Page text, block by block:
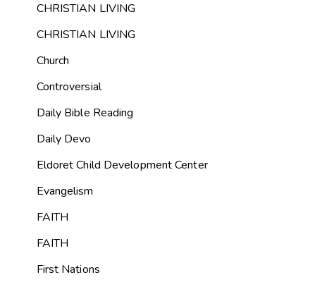
CHRISTIAN LIVING
CHRISTIAN LIVING
Church
Controversial
Daily Bible Reading
Daily Devo
Eldoret Child Development Center
Evangelism
FAITH
FAITH
First Nations